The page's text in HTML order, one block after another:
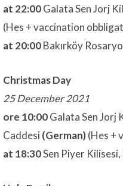
at 22:00Galata Sen Jorj
(Hes + vaccination
at 20:00Bakırköy
Christmas Day
25 December 2021
ore 10:00Galata Sen Jorj
Caddesi(German)(Hes +
at 18:30Sen Piyer